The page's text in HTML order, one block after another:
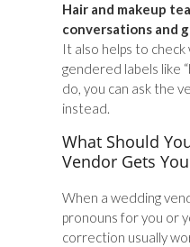
Hair and makeup
conversations and
It also helps to
gendered labels like
do, you can ask the
instead.
What Should
Vendor Gets
When a wedding
pronouns for you or
correction usually